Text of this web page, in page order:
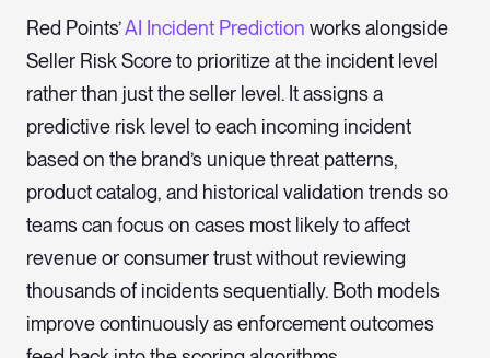
Red Points’AI Incident Prediction works alongside
Seller Risk Score to prioritize at the incident level
rather than just the seller level. It assigns a
predictive risk level to each incoming incident
based on the brand’s unique threat patterns,
product catalog, and historical validation trends so
teams can focus on cases most likely to affect
revenue or consumer trust without reviewing
thousands of incidents sequentially. Both models
improve continuously as enforcement outcomes